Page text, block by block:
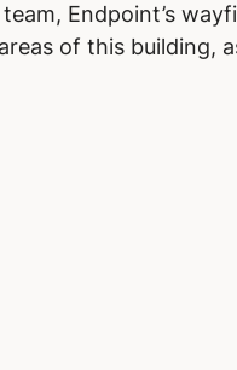
Endpoint’s
of this building,